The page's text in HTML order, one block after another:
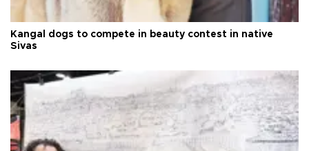
Kangal dogs to compete in beauty contest in native
Sivas